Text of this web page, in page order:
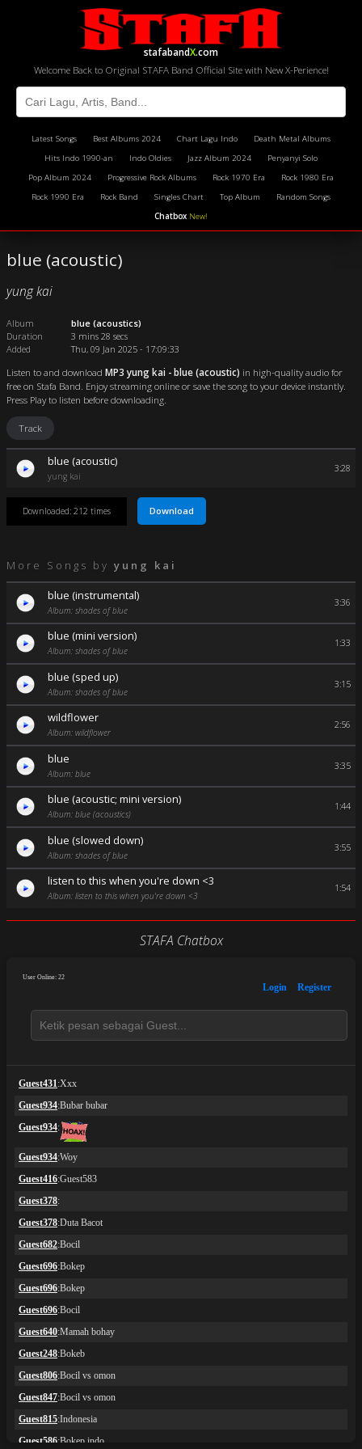
stafabandX.com
Welcome Back to Original STAFA Band Official Site with New X-Perience!
Latest Songs Best Albums 2024 Chart Lagu Indo
Death Metal Albums
Hits Indo 1990-an
Indo Oldies Jazz Album 2024
Penyanyi Solo
Pop Album 2024
Progressive Rock Albums Rock 1970 Era
Rock 1980 Era
Rock 1990 Era
Rock Band Singles Chart Top Album
Random Songs
Chatbox New!
blue (acoustic)
yung kai
Album
blue (acoustics)
Duration
3 mins 28 secs
Added
Thu, 09 Jan 2025 - 17:09:33
Listen to and download MP3 yung kai - blue (acoustic) in high-quality audio for
free on Stafa Band. Enjoy streaming online or save the song to your device instantly.
Press Play to listen before downloading.
Track
blue (acoustic)
yung kai
3:28
Downloaded: 212 times Download
More Songs by yung kai
blue (instrumental)
Album: shades of blue
3:36
blue (mini version)
Album: shades of blue
1:33
blue (sped up)
Album: shades of blue
3:15
wildflower
Album: wildflower
2:56
blue
Album: blue
3:35
blue (acoustic; mini version)
Album: blue (acoustics)
1:44
blue (slowed down)
Album: shades of blue
3:55
listen to this when you're down <3
Album: listen to this when you're down <3
1:54
STAFA Chatbox